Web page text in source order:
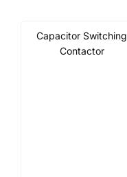
Capacitor Switching
Contactor